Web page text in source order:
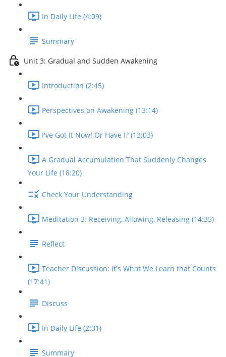
In Daily Life (4:09)
Summary
Unit 3: Gradual and Sudden Awakening
Introduction (2:45)
Perspectives on Awakening (13:14)
I've Got It Now! Or Have I? (13:03)
A Gradual Accumulation That Suddenly Changes
Your Life (18:20)
Check Your Understanding
Meditation 3: Receiving, Allowing, Releasing (14:35)
Reflect
Teacher Discussion: It's What We Learn that Counts
(17:41)
Discuss
In Daily Life (2:31)
Summary